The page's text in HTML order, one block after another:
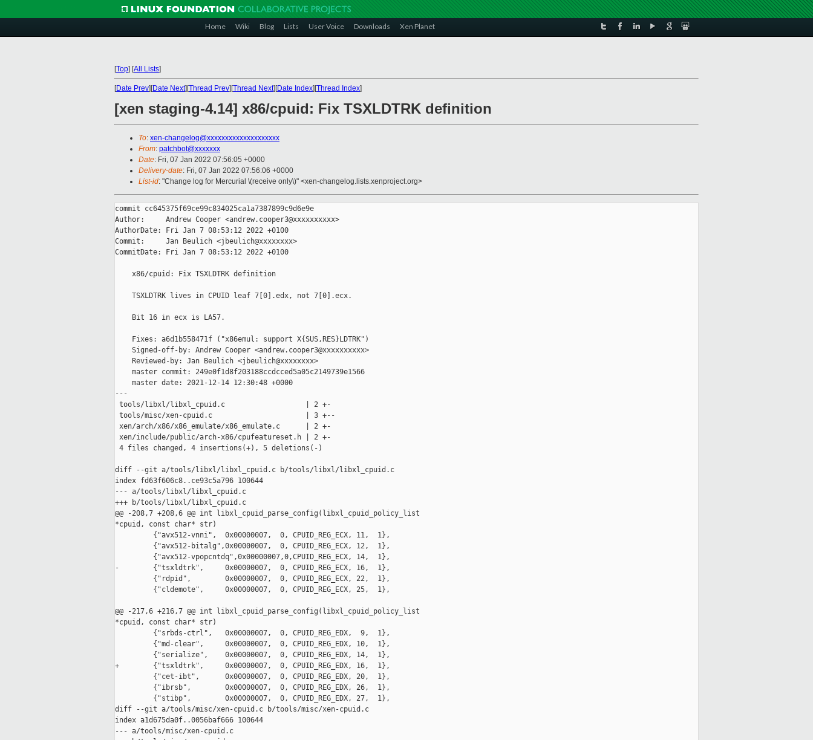
Home Wiki Blog Lists User Voice Downloads Xen Planet
[Top] [All Lists]
[Date Prev][Date Next][Thread Prev][Thread Next][Date Index][Thread Index]
[xen staging-4.14] x86/cpuid: Fix TSXLDTRK definition
To: xen-changelog@xxxxxxxxxxxxxxxxxxxx
From: patchbot@xxxxxxx
Date: Fri, 07 Jan 2022 07:56:05 +0000
Delivery-date: Fri, 07 Jan 2022 07:56:06 +0000
List-id: "Change log for Mercurial \(receive only\)" <xen-changelog.lists.xenproject.org>
commit cc645375f69ce99c834025ca1a7387899c9d6e9e
Author:     Andrew Cooper <andrew.cooper3@xxxxxxxxxx>
AuthorDate: Fri Jan 7 08:53:12 2022 +0100
Commit:     Jan Beulich <jbeulich@xxxxxxxx>
CommitDate: Fri Jan 7 08:53:12 2022 +0100
    x86/cpuid: Fix TSXLDTRK definition
    TSXLDTRK lives in CPUID leaf 7[0].edx, not 7[0].ecx.
    Bit 16 in ecx is LA57.
    Fixes: a6d1b558471f ("x86emul: support X{SUS,RES}LDTRK")
    Signed-off-by: Andrew Cooper <andrew.cooper3@xxxxxxxxxx>
    Reviewed-by: Jan Beulich <jbeulich@xxxxxxxx>
    master commit: 249e0f1d8f203188ccdcced5a05c2149739e1566
    master date: 2021-12-14 12:30:48 +0000
---
tools/libxl/libxl_cpuid.c                   | 2 +-
tools/misc/xen-cpuid.c                      | 3 +--
xen/arch/x86/x86_emulate/x86_emulate.c      | 2 +-
xen/include/public/arch-x86/cpufeatureset.h | 2 +-
4 files changed, 4 insertions(+), 5 deletions(-)
diff --git a/tools/libxl/libxl_cpuid.c b/tools/libxl/libxl_cpuid.c
index fd63f606c8..ce93c5a796 100644
--- a/tools/libxl/libxl_cpuid.c
+++ b/tools/libxl/libxl_cpuid.c
@@ -208,7 +208,6 @@ int libxl_cpuid_parse_config(libxl_cpuid_policy_list
*cpuid, const char* str)
         {"avx512-vnni",  0x00000007,  0, CPUID_REG_ECX, 11,  1},
         {"avx512-bitalg",0x00000007,  0, CPUID_REG_ECX, 12,  1},
         {"avx512-vpopcntdq",0x00000007,0,CPUID_REG_ECX, 14,  1},
-        {"tsxldtrk",     0x00000007,  0, CPUID_REG_ECX, 16,  1},
         {"rdpid",        0x00000007,  0, CPUID_REG_ECX, 22,  1},
         {"cldemote",     0x00000007,  0, CPUID_REG_ECX, 25,  1},
@@ -217,6 +216,7 @@ int libxl_cpuid_parse_config(libxl_cpuid_policy_list
*cpuid, const char* str)
         {"srbds-ctrl",   0x00000007,  0, CPUID_REG_EDX,  9,  1},
         {"md-clear",     0x00000007,  0, CPUID_REG_EDX, 10,  1},
         {"serialize",    0x00000007,  0, CPUID_REG_EDX, 14,  1},
+        {"tsxldtrk",     0x00000007,  0, CPUID_REG_EDX, 16,  1},
         {"cet-ibt",      0x00000007,  0, CPUID_REG_EDX, 20,  1},
         {"ibrsb",        0x00000007,  0, CPUID_REG_EDX, 26,  1},
         {"stibp",        0x00000007,  0, CPUID_REG_EDX, 27,  1},
diff --git a/tools/misc/xen-cpuid.c b/tools/misc/xen-cpuid.c
index a1d675da0f..0056baf666 100644
--- a/tools/misc/xen-cpuid.c